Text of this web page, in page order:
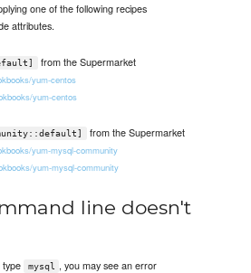
one of the following recipes
attributes.
from the Supermarket
yum-centos
yum-centos
from the Supermarket
yum-mysql-community
yum-mysql-community
line doesn't
type mysql
, you may see an error